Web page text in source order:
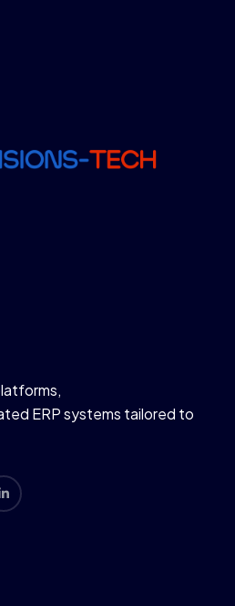
ERP systems tailored to